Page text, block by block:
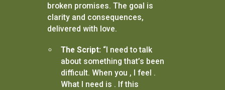
broken promises. The goal is
clarity and consequences,
delivered with love.
The Script: “I need to talk
about something that’s been
difficult. When you , I feel .
What I need is . If this